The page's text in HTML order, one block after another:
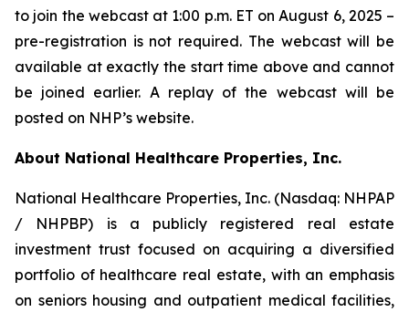
to join the webcast at 1:00 p.m. ET on August 6, 2025 –
pre-registration is not required. The webcast will be
available at exactly the start time above and cannot
be joined earlier. A replay of the webcast will be
posted on NHP’s website.
About National Healthcare Properties, Inc.
National Healthcare Properties, Inc. (Nasdaq: NHPAP
/ NHPBP) is a publicly registered real estate
investment trust focused on acquiring a diversified
portfolio of healthcare real estate, with an emphasis
on seniors housing and outpatient medical facilities,